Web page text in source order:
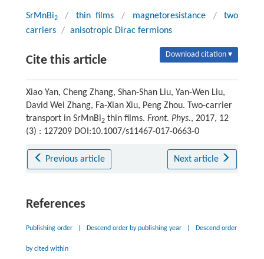
SrMnBi2 / thin films / magnetoresistance /
two
carriers / anisotropic Dirac fermions
Cite this article Download citation ▾
Xiao Yan, Cheng Zhang, Shan-Shan Liu, Yan-Wen Liu,
David Wei Zhang, Fa-Xian Xiu, Peng Zhou. Two-carrier
transport in SrMnBi2thin films. Front. Phys., 2017, 12
(3) : 127209 DOI:10.1007/s11467-017-0663-0
Previous article Next article
References
Publishing order Descend order by publishing year Descend order
by cited within